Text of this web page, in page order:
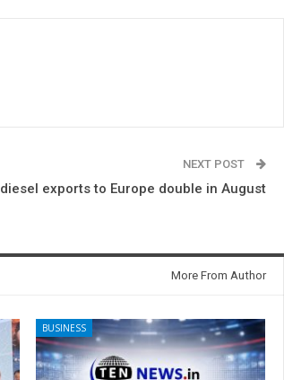
NEXT POST
diesel exports to Europe double in August
More From Author
BUSINESS